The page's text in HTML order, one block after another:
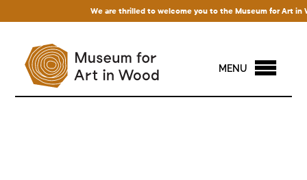
We are thrilled to welcome you to the Museum for Art in
MENU